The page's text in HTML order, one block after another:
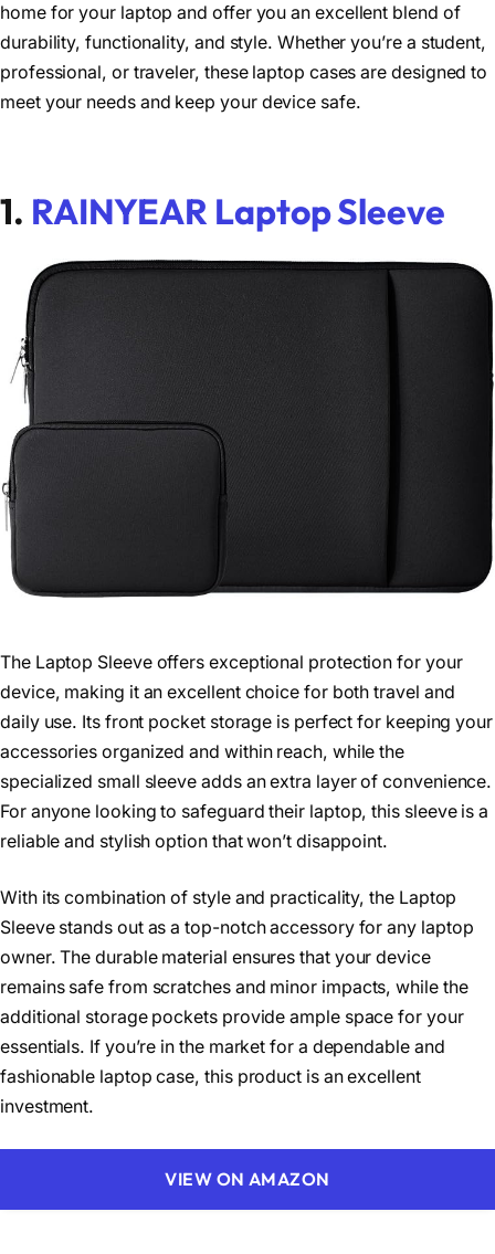
home for your laptop and offer you an excellent blend of
durability, functionality, and style. Whether you’re a student,
professional, or traveler, these laptop cases are designed to
meet your needs and keep your device safe.
1. RAINYEAR Laptop Sleeve
The Laptop Sleeve offers exceptional protection for your
device, making it an excellent choice for both travel and
daily use. Its front pocket storage is perfect for keeping your
accessories organized and within reach, while the
specialized small sleeve adds an extra layer of convenience.
For anyone looking to safeguard their laptop, this sleeve is a
reliable and stylish option that won’t disappoint.
With its combination of style and practicality, the Laptop
Sleeve stands out as a top-notch accessory for any laptop
owner. The durable material ensures that your device
remains safe from scratches and minor impacts, while the
additional storage pockets provide ample space for your
essentials. If you’re in the market for a dependable and
fashionable laptop case, this product is an excellent
investment.
VIEW ON AMAZON